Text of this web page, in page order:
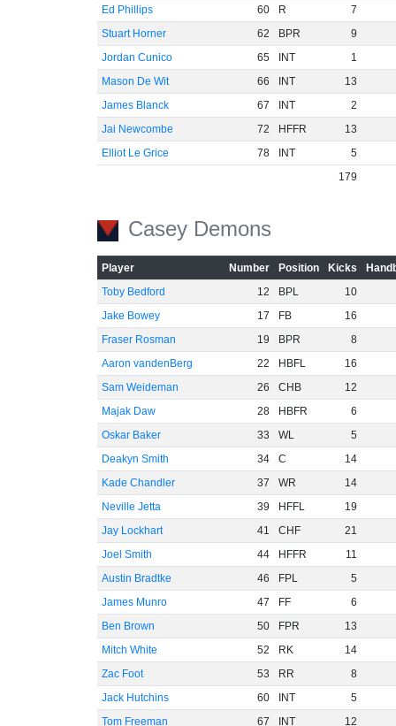
Ed Phillips
60 R
7
Stuart Horner
62 BPR
9
Jordan Cunico
65 INT
1
Mason De Wit
66 INT
13
James Blanck
67 INT
2
Jai Newcombe
72 HFFR
13
Elliot Le Grice
78 INT
5
179
Casey Demons
Player Number Position Kicks
Toby Bedford
12 BPL
10
Jake Bowey
17 FB
16
Fraser Rosman
19 BPR
8
Aaron vandenBerg
22 HBFL
16
Sam Weideman
26 CHB
12
Majak Daw
28 HBFR
6
Oskar Baker
33 WL
5
Deakyn Smith
34 C
14
Kade Chandler
37 WR
14
Neville Jetta
39 HFFL
19
Jay Lockhart
41 CHF
21
Joel Smith
44 HFFR
11
Austin Bradtke
46 FPL
5
James Munro
47 FF
6
Ben Brown
50 FPR
13
Mitch White
52 RK
14
Zac Foot
53 RR
8
Jack Hutchins
60 INT
5
Tom Freeman
67 INT 12